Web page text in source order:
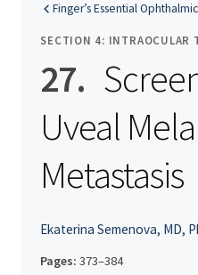
News
About
Account
Cart
Finger’s Essential
SECTION 4: INTRAOCULAR
27.
Uveal
Metastasis
Ekaterina Semenova, MD,
Pages: 373–384